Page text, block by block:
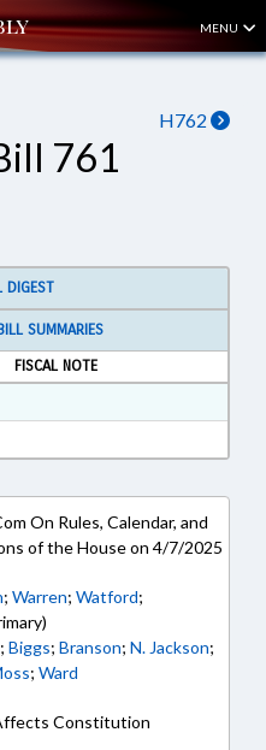
MENU
H762
761
DIGEST
SUMMARIES
FISCAL NOTE
Rich Text Format
On Rules, Calendar, and
of the House on 4/7/2025
; Warren; Watford;
; Biggs; Branson; N. Jackson;
; Ward
Constitution